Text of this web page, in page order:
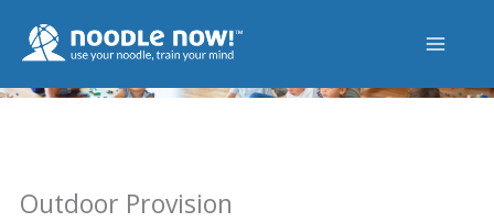
content
Outdoor Provision